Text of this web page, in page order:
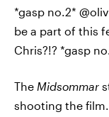
*gasp no.2*
be a part of this
Chris?!? *gasp
The Midsommar
shooting the